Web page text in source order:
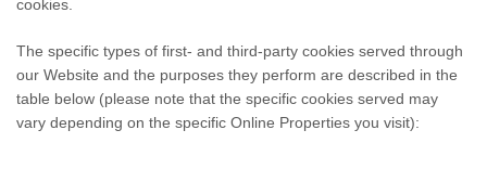
cookies.
The specific types of first- and third-party cookies served through
our Website and the purposes they perform are described in the
table below (please note that the specific cookies served may
vary depending on the specific Online Properties you visit):